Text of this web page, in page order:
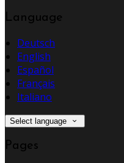
Language
Deutsch
English
Español
Français
Italiano
Select language
Pages